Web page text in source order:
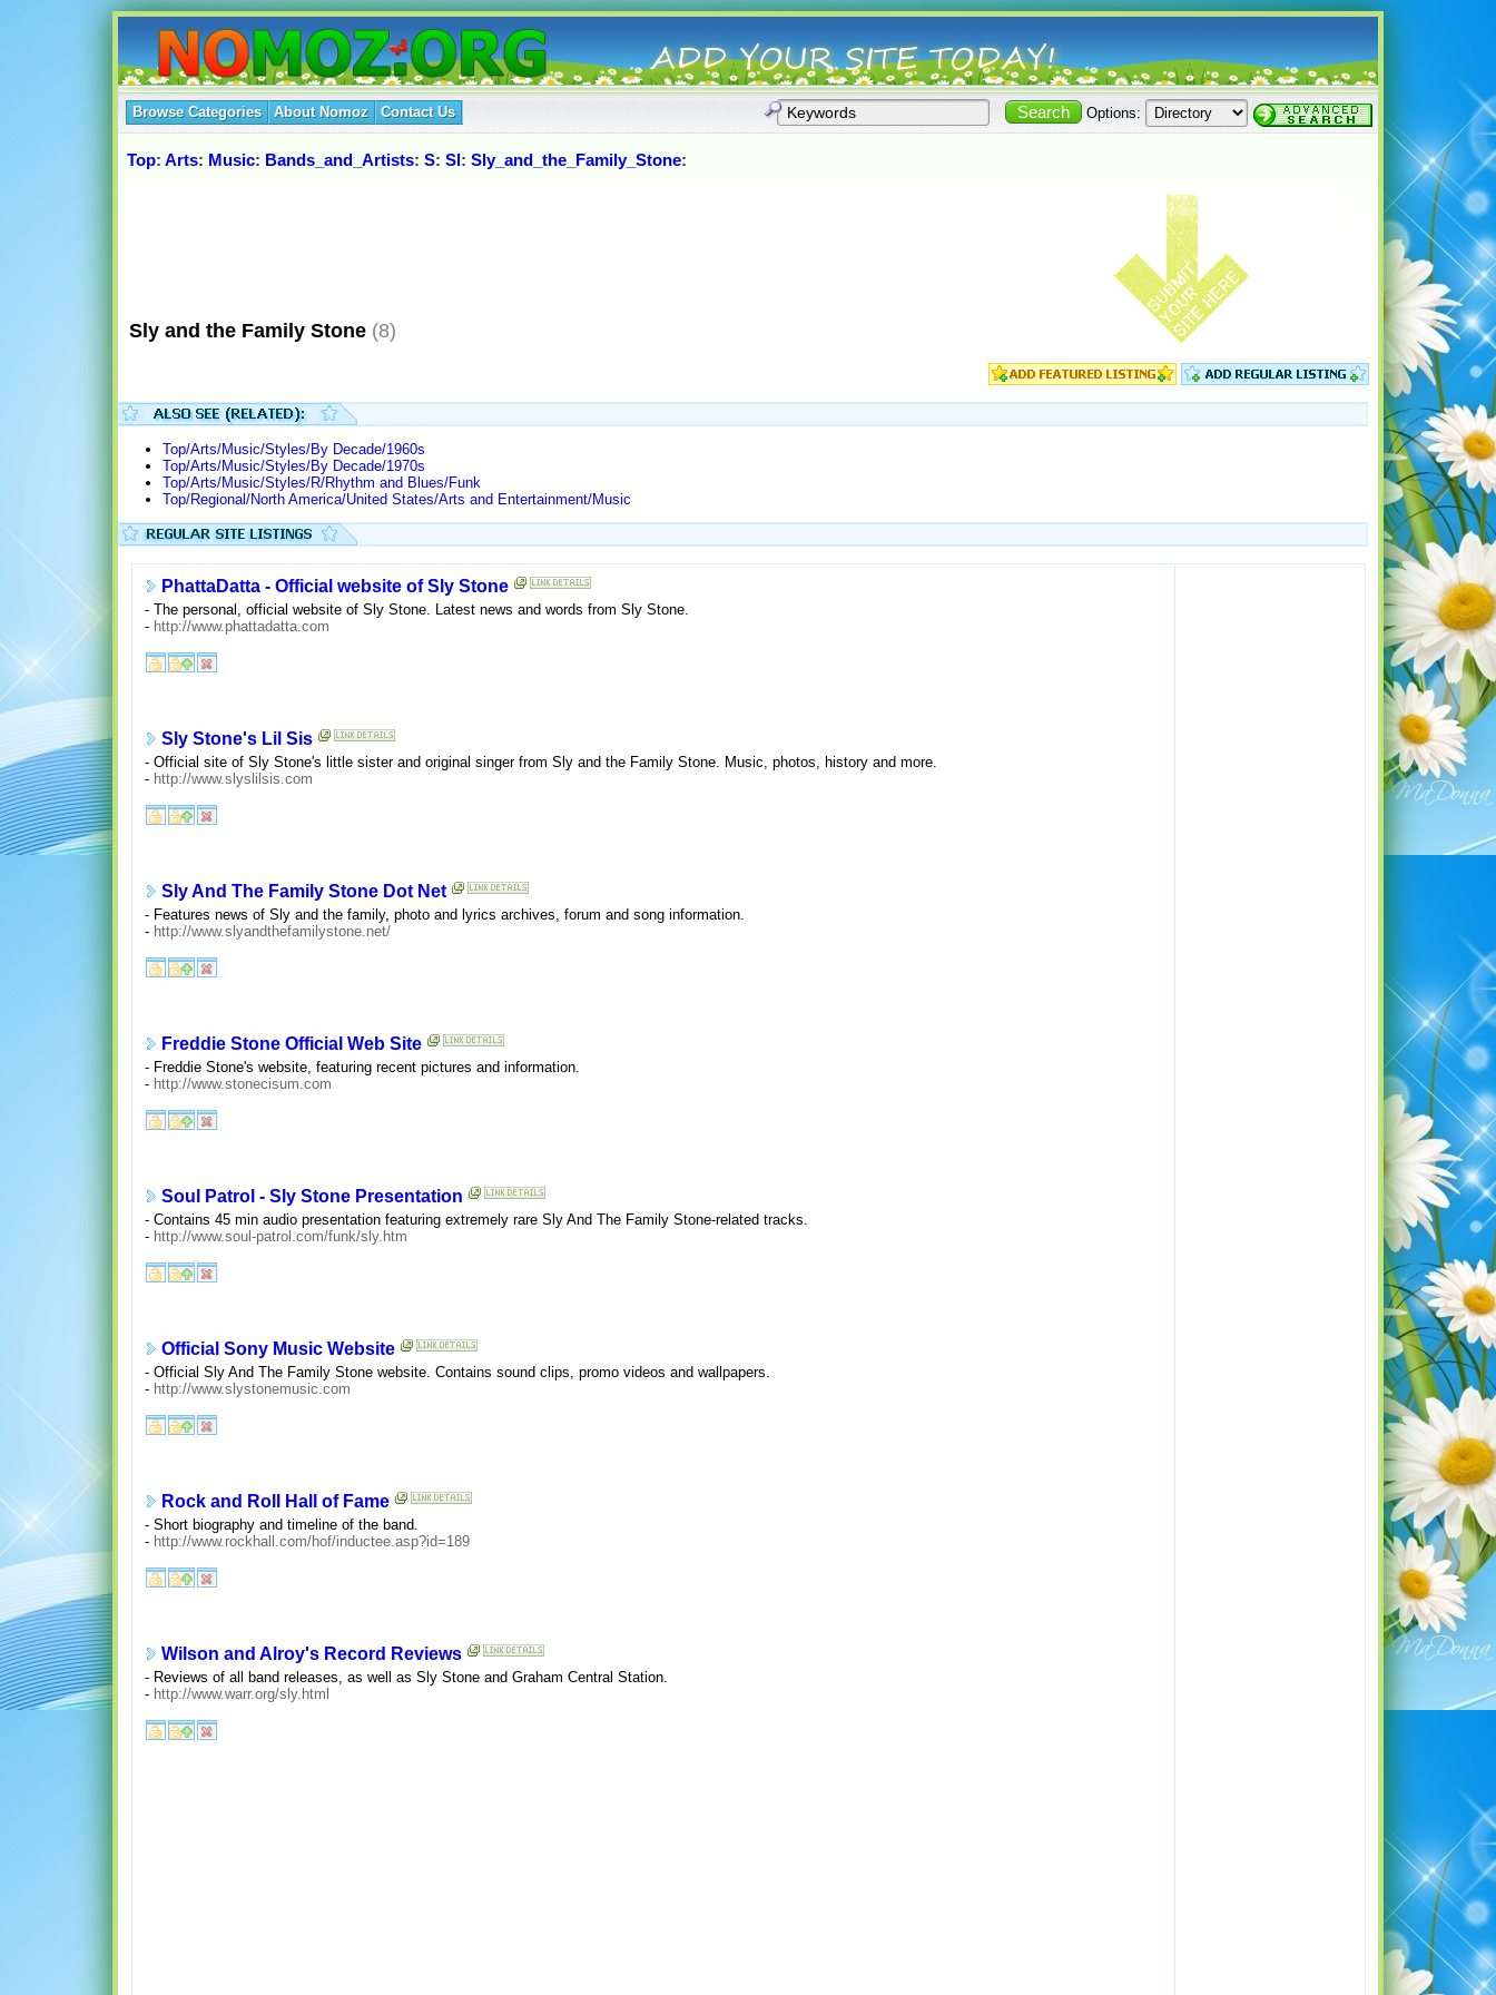
Browse Categories About Nomoz Contact Us Options:
Top: Arts: Music: Bands_and_Artists: S: Sl: Sly_and_the_Family_Stone:
Sly and the Family Stone (8)
Top/Arts/Music/Styles/By Decade/1960s
Top/Arts/Music/Styles/By Decade/1970s
Top/Arts/Music/Styles/R/Rhythm and Blues/Funk
Top/Regional/North America/United States/Arts and Entertainment/Music
PhattaDatta - Official website of Sly Stone
- The personal, official website of Sly Stone. Latest news and words from Sly Stone.
- http://www.phattadatta.com
Sly Stone's Lil Sis
- Official site of Sly Stone's little sister and original singer from Sly and the Family Stone. Music, photos, history and more.
- http://www.slyslilsis.com
Sly And The Family Stone Dot Net
- Features news of Sly and the family, photo and lyrics archives, forum and song information.
- http://www.slyandthefamilystone.net/
Freddie Stone Official Web Site
- Freddie Stone's website, featuring recent pictures and information.
- http://www.stonecisum.com
Soul Patrol - Sly Stone Presentation
- Contains 45 min audio presentation featuring extremely rare Sly And The Family Stone-related tracks.
- http://www.soul-patrol.com/funk/sly.htm
Official Sony Music Website
- Official Sly And The Family Stone website. Contains sound clips, promo videos and wallpapers.
- http://www.slystonemusic.com
Rock and Roll Hall of Fame
- Short biography and timeline of the band.
- http://www.rockhall.com/hof/inductee.asp?id=189
Wilson and Alroy's Record Reviews
- Reviews of all band releases, as well as Sly Stone and Graham Central Station.
- http://www.warr.org/sly.html